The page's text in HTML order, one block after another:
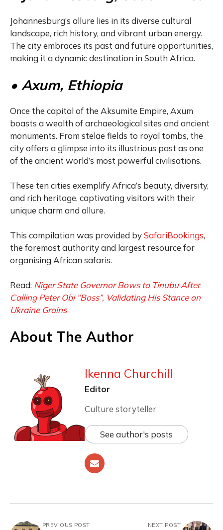
Johannesburg’s allure lies in its diverse cultural
landscape, rich history, and vibrant urban energy.
The city embraces its past and future opportunities,
making it a dynamic destination in South Africa.
• Axum, Ethiopia
Once the capital of the Aksumite Empire, Axum
boasts a wealth of archaeological sites and ancient
monuments. From stelae fields to royal tombs, the
city offers a glimpse into its illustrious past as one
of the ancient world’s most powerful civilisations.
These ten cities exemplify Africa’s beauty, diversity,
and rich heritage, captivating visitors with their
unique charm and allure.
This compilation was provided bySafariBookings,
the foremost authority and largest resource for
organising African safaris.
Read: Niger State Governor Bows to Tinubu After
Calling Peter Obi “Boss”, Validating His Stance on
Ukraine Grains
About The Author
Ikenna Churchill
Editor
Culture storyteller
See author's posts
PREVIOUS POST NEXT POST